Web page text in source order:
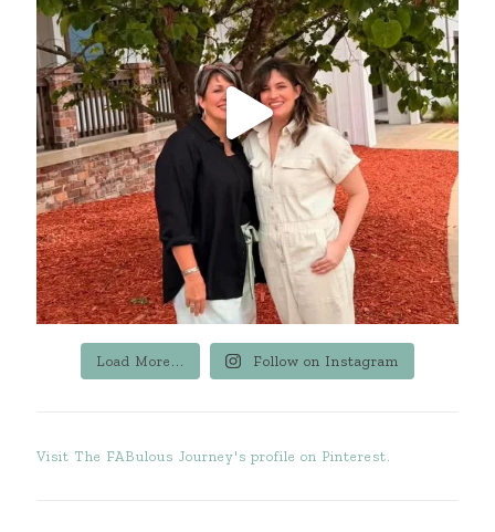
Load More... Follow on Instagram
Visit The FABulous Journey's profile on Pinterest.